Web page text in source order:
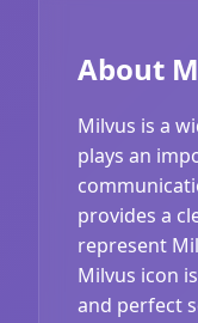
About
Milvus is a
plays an
provides a
represent
Milvus icon
and perfect